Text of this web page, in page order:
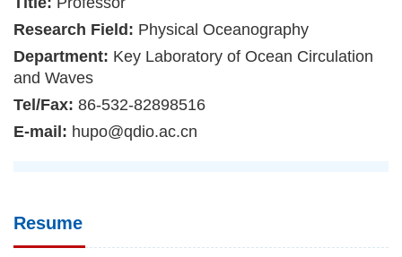
Research Field: Physical Oceanography
Department: Key Laboratory of Ocean Circulation
and Waves
Tel/Fax: 86-532-82898516
E-mail: hupo@qdio.ac.cn
Resume